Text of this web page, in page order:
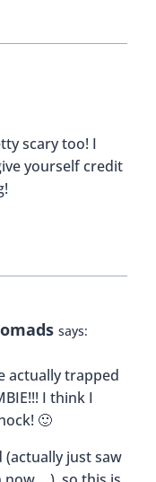
scary too! I
yourself credit
says:
actually trapped
I think I
🙂
(actually just saw